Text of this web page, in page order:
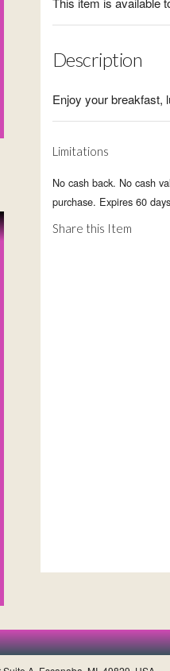
Description
Enjoy your breakfast,
Limitations
No cash back. No cash
purchase. Expires 60
Share this Item